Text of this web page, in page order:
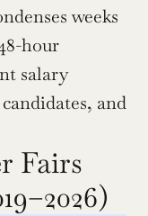
weeks
hour
salary
and
Fairs